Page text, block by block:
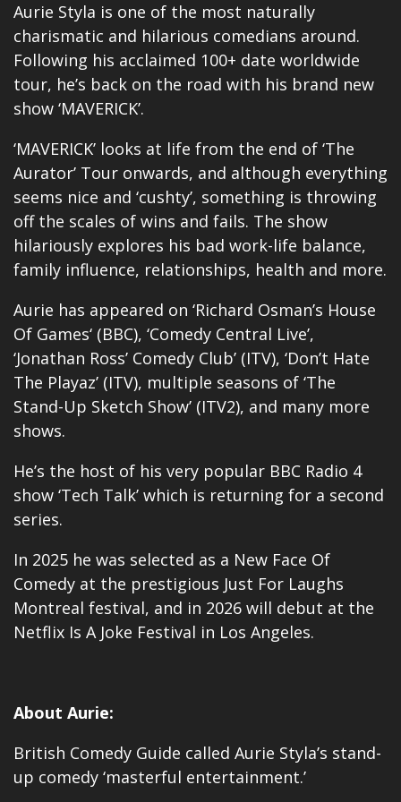
Aurie Styla is one of the most naturally
charismatic and hilarious comedians around.
Following his acclaimed 100+ date worldwide
tour, he’s back on the road with his brand new
show ‘MAVERICK’.
‘MAVERICK’ looks at life from the end of ‘The
Aurator’ Tour onwards, and although everything
seems nice and ‘cushty’, something is throwing
off the scales of wins and fails. The show
hilariously explores his bad work-life balance,
family influence, relationships, health and more.
Aurie has appeared on ‘Richard Osman’s House
Of Games‘ (BBC), ‘Comedy Central Live’,
‘Jonathan Ross’ Comedy Club’ (ITV), ‘Don’t Hate
The Playaz’ (ITV), multiple seasons of ‘The
Stand-Up Sketch Show’ (ITV2), and many more
shows.
He’s the host of his very popular BBC Radio 4
show ‘Tech Talk’ which is returning for a second
series.
In 2025 he was selected as a New Face Of
Comedy at the prestigious Just For Laughs
Montreal festival, and in 2026 will debut at the
Netflix Is A Joke Festival in Los Angeles.
About Aurie:
British Comedy Guide called Aurie Styla’s stand-
up comedy ‘masterful entertainment.’